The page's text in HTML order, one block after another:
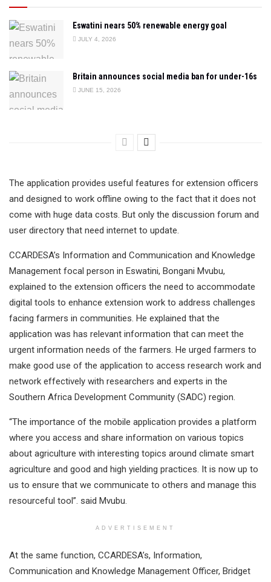
Eswatini nears 50% renewable energy goal
JULY 4, 2026
Britain announces social media ban for under-16s
JUNE 15, 2026
The application provides useful features for extension officers
and designed to work offline owing to the fact that it does not
come with huge data costs. But only the discussion forum and
user directory that need internet to update.
CCARDESA’s Information and Communication and Knowledge
Management focal person in Eswatini, Bongani Mvubu,
explained to the extension officers the need to accommodate
digital tools to enhance extension work to address challenges
facing farmers in communities. He explained that the
application was has relevant information that can meet the
urgent information needs of the farmers. He urged farmers to
make good use of the application to access research work and
network effectively with researchers and experts in the
Southern Africa Development Community (SADC) region.
“The importance of the mobile application provides a platform
where you access and share information on various topics
about agriculture with interesting topics around climate smart
agriculture and good and high yielding practices. It is now up to
us to ensure that we communicate to others and manage this
resourceful tool”. said Mvubu.
ADVERTISEMENT
At the same function, CCARDESA’s, Information,
Communication and Knowledge Management Officer, Bridget